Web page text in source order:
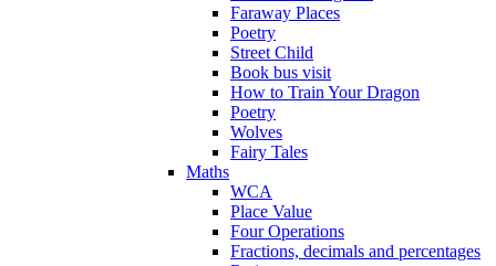
Faraway Places
Poetry
Street Child
Book bus visit
How to Train Your Dragon
Poetry
Wolves
Fairy Tales
Maths
WCA
Place Value
Four Operations
Fractions, decimals and percentages